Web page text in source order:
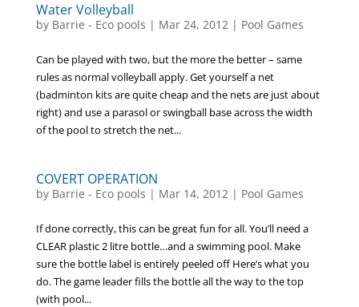
Water Volleyball
by Barrie - Eco pools | Mar 24, 2012| Pool Games
Can be played with two, but the more the better – same
rules as normal volleyball apply. Get yourself a net
(badminton kits are quite cheap and the nets are just about
right) and use a parasol or swingball base across the width
of the pool to stretch the net...
COVERT OPERATION
by Barrie - Eco pools | Mar 14, 2012| Pool Games
If done correctly, this can be great fun for all. You’ll need a
CLEAR plastic 2 litre bottle…and a swimming pool. Make
sure the bottle label is entirely peeled off Here’s what you
do. The game leader fills the bottle all the way to the top
(with pool...